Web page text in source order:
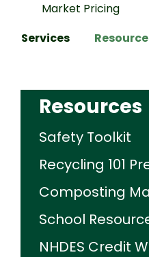
Market Pricing
Services
Resources
Safety Toolkit
Recycling 101
Composting
School
NHDES Credit